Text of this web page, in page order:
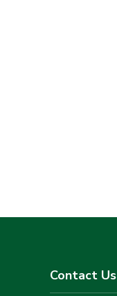
Contact Us